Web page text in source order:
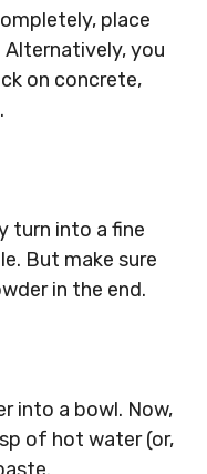
place
you
on concrete,
turn into a fine
But make sure
in the end.
into a bowl. Now,
of hot water (or,